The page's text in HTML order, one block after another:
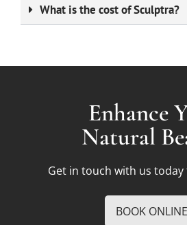
What is the cost of Sculptra?
Enhance
Natural
Get in touch with us
BOOK ONLINE